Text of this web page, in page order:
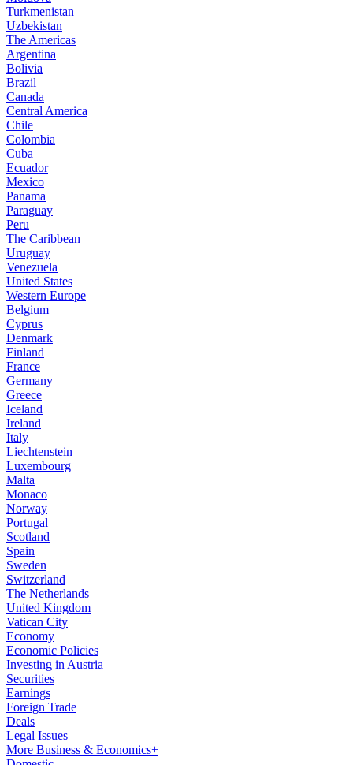
Turkmenistan
Uzbekistan
The Americas
Argentina
Bolivia
Brazil
Canada
Central America
Chile
Colombia
Cuba
Ecuador
Mexico
Panama
Paraguay
Peru
The Caribbean
Uruguay
Venezuela
United States
Western Europe
Belgium
Cyprus
Denmark
Finland
France
Germany
Greece
Iceland
Ireland
Italy
Liechtenstein
Luxembourg
Malta
Monaco
Norway
Portugal
Scotland
Spain
Sweden
Switzerland
The Netherlands
United Kingdom
Vatican City
Economy
Economic Policies
Investing in Austria
Securities
Earnings
Foreign Trade
Deals
Legal Issues
More Business & Economics+